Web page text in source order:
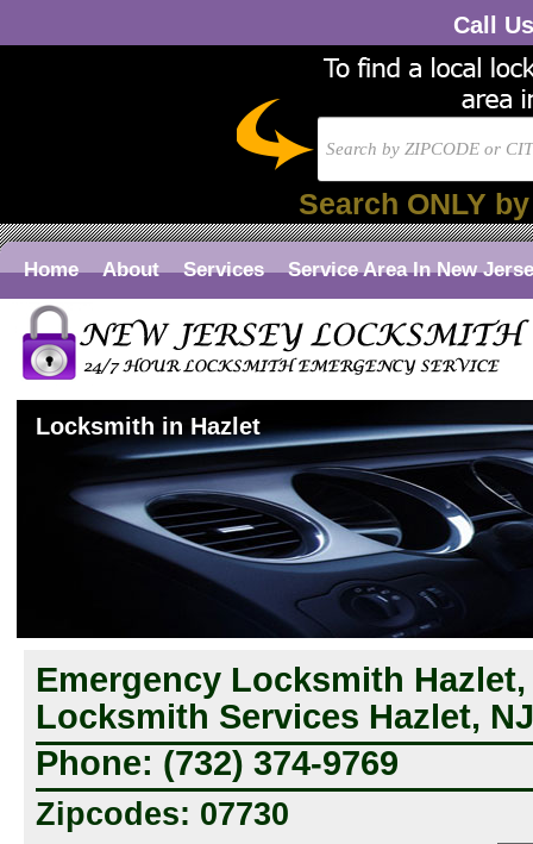
Call
Search ONLY
Home About Services Service Area In New
Locksmith in Hazlet
Emergency Locksmith
Locksmith Services Hazlet, NJ
Phone: (732) 374-9769
Zipcodes: 07730